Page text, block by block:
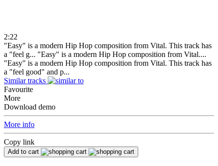
2:22
"Easy" is a modern Hip Hop composition from Vital. This track has
a "feel g... "Easy" is a modern Hip Hop composition from Vital....
"Easy" is a modern Hip Hop composition from Vital. This track has
a "feel good" and p...
Similar tracks
Favourite
More
Download demo
More info
Copy link
Add to cart